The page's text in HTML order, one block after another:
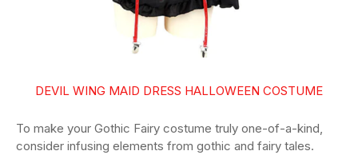
DEVIL WING MAID DRESS HALLOWEEN COSTUME
To make your Gothic Fairy costume truly one-of-a-kind,
consider infusing elements from gothic and fairy tales.